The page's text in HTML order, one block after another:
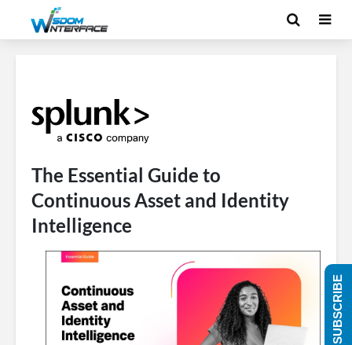
The Essential Guide to
Continuous Asset and Identity
Intelligence
SUBSCRIBE